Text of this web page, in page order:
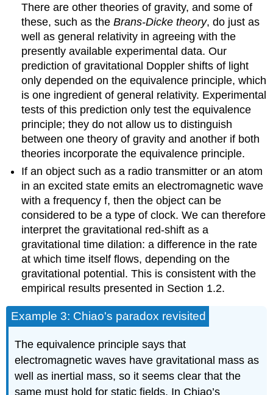
There are other theories of gravity, and some of
these, such as theBrans-Dicke theory, do just as
well as general relativity in agreeing with the
presently available experimental data. Our
prediction of gravitational Doppler shifts of light
only depended on the equivalence principle, which
is one ingredient of general relativity. Experimental
tests of this prediction only test the equivalence
principle; they do not allow us to distinguish
between one theory of gravity and another if both
theories incorporate the equivalence principle.
If an object such as a radio transmitter or an atom
in an excited state emits an electromagnetic wave
with a frequency f, then the object can be
considered to be a type of clock. We can therefore
interpret the gravitational red-shift as a
gravitational time dilation: a difference in the rate
at which time itself flows, depending on the
gravitational potential. This is consistent with the
empirical results presented in Section 1.2.
Example 3: Chiao's paradox revisited
The equivalence principle says that
electromagnetic waves have gravitational mass as
well as inertial mass, so it seems clear that the
same must hold for static fields. In Chiao’s